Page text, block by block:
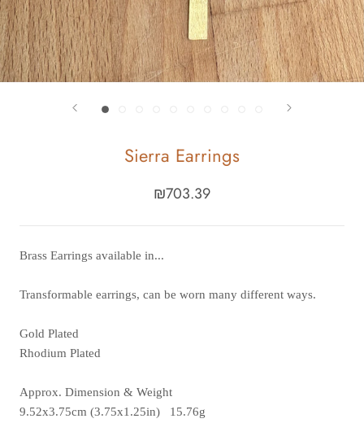
Sierra Earrings
₪703.39
Brass Earrings available in...
Transformable earrings, can be worn many different ways.
Gold Plated
Rhodium Plated
Approx. Dimension & Weight
9.52x3.75cm (3.75x1.25in) 15.76g